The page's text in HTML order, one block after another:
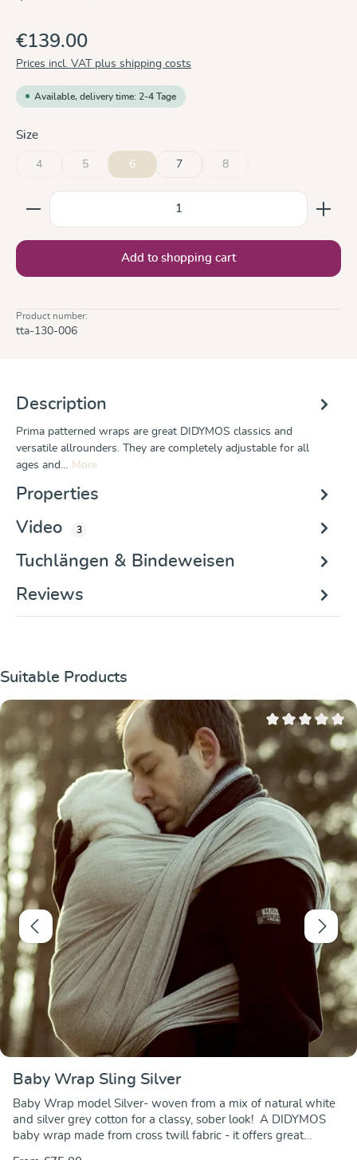
€139.00
Prices incl. VAT plus shipping costs
Available, delivery time: 2-4 Tage
Select
Size
4
(This option is currently unavailable.)
5
(This option is currently unavailable.)
6 7 8
Product Quantity: Enter the desired amount or use
Add to shopping cart
Product number:
tta-130-006
Description
Prima patterned wraps are great DIDYMOS classics and
versatile allrounders. They are completely adjustable for all
ages and… More
Properties
Video
3
Tuchlängen & Bindeweisen
Reviews
Skip product gallery
Suitable Products
Average rating of
Baby Wrap Sling Silver
Baby Wrap model Silver- woven from a mix of natural white
and silver grey cotton for a classy, sober look! A DIDYMOS
baby wrap made from cross twill fabric - it offers great